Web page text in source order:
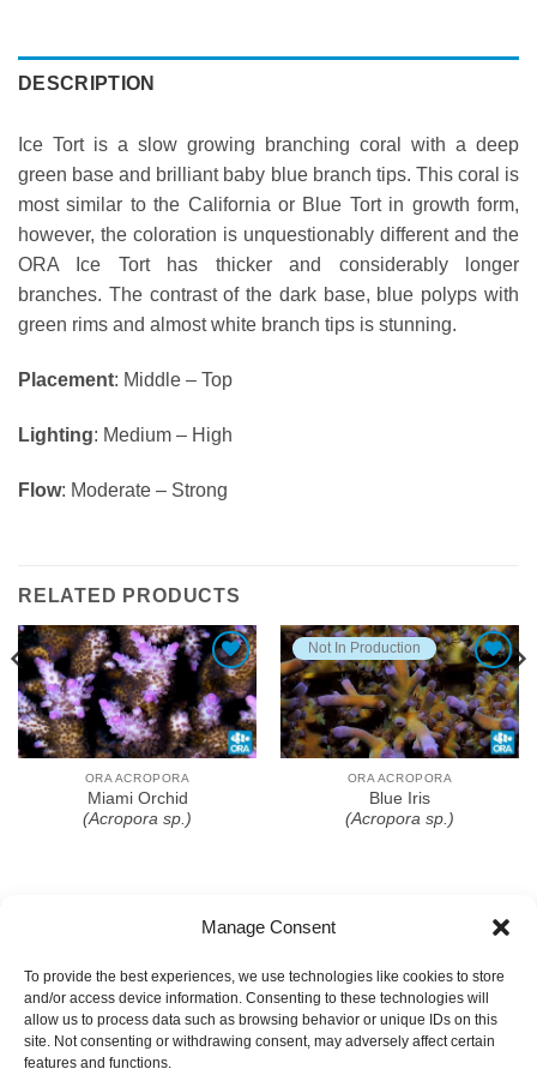
Manage Consent
To provide the best experiences, we use technologies like cookies to store
and/or access device information. Consenting to these technologies will
allow us to process data such as browsing behavior or unique IDs on this
site. Not consenting or withdrawing consent, may adversely affect certain
features and functions.
DESCRIPTION
Ice Tort is a slow growing branching coral with a deep
green base and brilliant baby blue branch tips. This coral is
most similar to the California or Blue Tort in growth form,
however, the coloration is unquestionably different and the
ORA Ice Tort has thicker and considerably longer
branches. The contrast of the dark base, blue polyps with
green rims and almost white branch tips is stunning.
Placement: Middle – Top
Lighting: Medium – High
Flow: Moderate – Strong
RELATED PRODUCTS
Add To Wishlist
ORA ACROPORA
Miami Orchid
(Acropora sp.)
Not In Production
Add To Wishlist
ORA ACROPORA
Blue Iris
(Acropora sp.)